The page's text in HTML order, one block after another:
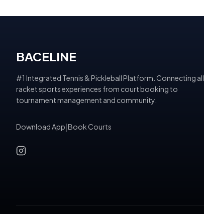
BACELINE
#1 Integrated Tennis & Pickleball Platform. Connecting all
racket sports experiences from court booking to
tournament management and community.
Download App Book Courts